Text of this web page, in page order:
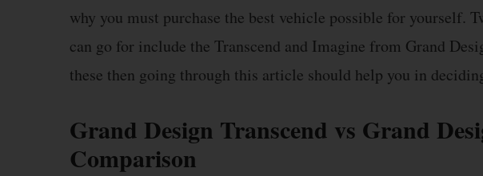
why you must purchase the best vehicle possible for yourself.
can go for include the Transcend and Imagine from Grand
these then going through this article should help you in
Grand Design Transcend vs Grand
Comparison